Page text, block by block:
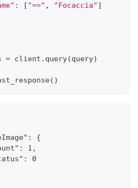
: [ "==" , "Focaccia" ]
= client . query(query)
( )
{
1,
0